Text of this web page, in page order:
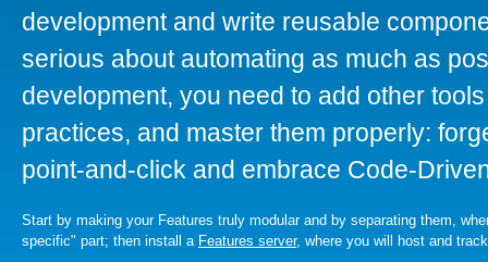
development and write reusable
serious about automating as much as
development, you need to add other
practices, and master them properly:
point-and-click and embrace Code-
Start by making your Features truly modular and by separating them,
specific" part; then install a Features server, where you will host and